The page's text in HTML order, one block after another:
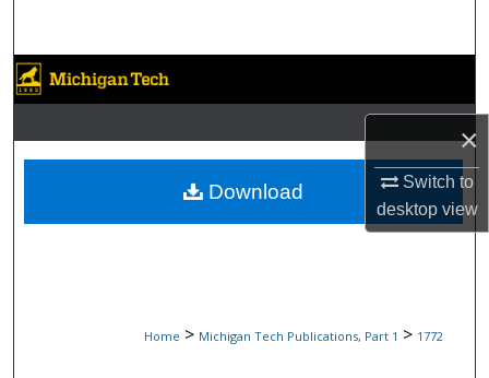
×
Switch to
desktopview
Browse Collections
My Account
About
Home > Michigan Tech Publications, Part 1 > 1772
Download